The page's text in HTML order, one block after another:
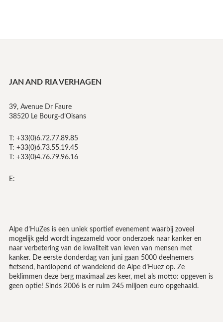
JAN AND RIA VERHAGEN
39, Avenue Dr Faure
38520 Le Bourg-d’Oisans
T: +33(0)6.72.77.89.85
T: +33(0)6.73.55.19.45
T: +33(0)4.76.79.96.16
E:
Alpe d’HuZes is een uniek sportief evenement waarbij zoveel
mogelijk geld wordt ingezameld voor onderzoek naar kanker en
naar verbetering van de kwaliteit van leven van mensen met
kanker. De eerste donderdag van juni gaan 5000 deelnemers
fietsend, hardlopend of wandelend de Alpe d’Huez op. Ze
beklimmen deze berg maximaal zes keer, met als motto: opgeven is
geen optie! Sinds 2006 is er ruim 245 miljoen euro opgehaald.